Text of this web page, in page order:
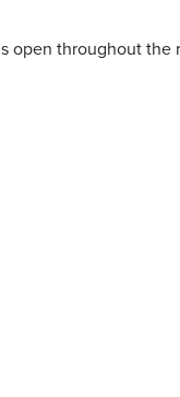
open throughout the